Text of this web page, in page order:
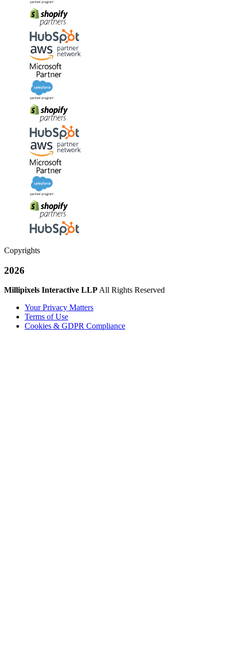
Copyrights
2026
Millipixels Interactive LLPAll Rights Reserved
Your Privacy Matters
Terms of Use
Cookies & GDPR Compliance